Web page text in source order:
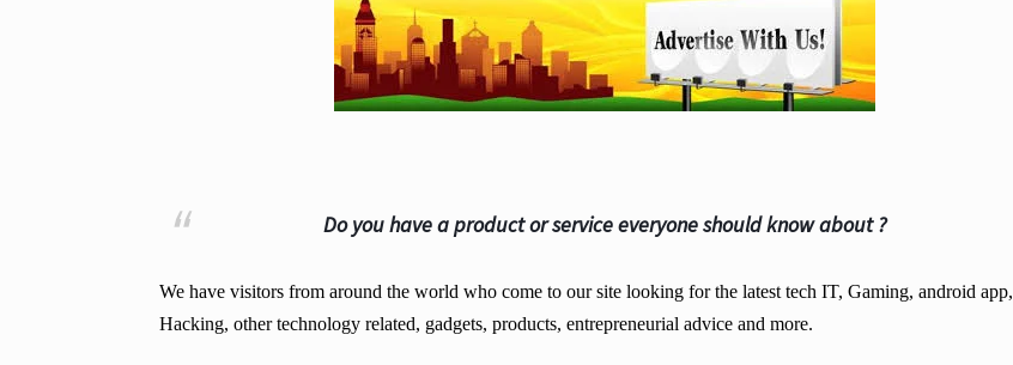
Do you have a product or service everyone should know about ?
We have visitors from around the world who come to our site looking for the latest tech IT, Gaming, android app,
Hacking, other technology related, gadgets, products, entrepreneurial advice and more.